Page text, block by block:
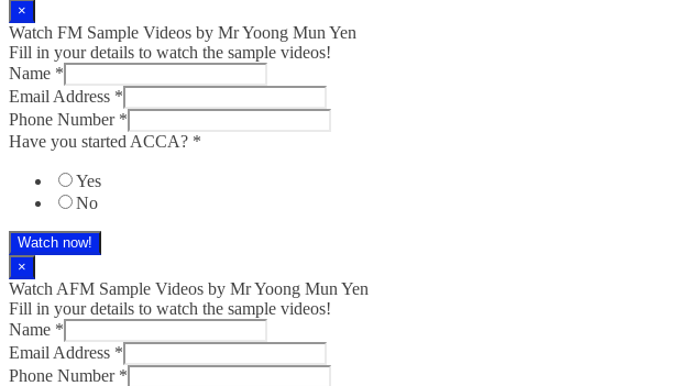
×
Watch FM Sample Videos by Mr Yoong Mun Yen
Fill in your details to watch the sample videos!
Name *
Email Address *
Phone Number *
Have you started ACCA? *
Yes
No
Watch now!
×
Watch AFM Sample Videos by Mr Yoong Mun Yen
Fill in your details to watch the sample videos!
Name *
Email Address *
Phone Number *